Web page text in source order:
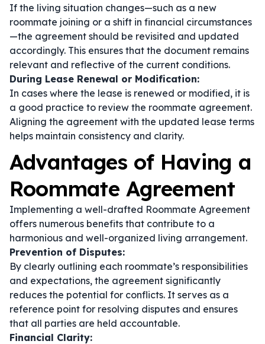
If the living situation changes—such as a new
roommate joining or a shift in financial circumstances
—the agreement should be revisited and updated
accordingly. This ensures that the document remains
relevant and reflective of the current conditions.
During Lease Renewal or Modification:
In cases where the lease is renewed or modified, it is
a good practice to review the roommate agreement.
Aligning the agreement with the updated lease terms
helps maintain consistency and clarity.
Advantages of Having a
Roommate Agreement
Implementing a well-drafted Roommate Agreement
offers numerous benefits that contribute to a
harmonious and well-organized living arrangement.
Prevention of Disputes:
By clearly outlining each roommate’s responsibilities
and expectations, the agreement significantly
reduces the potential for conflicts. It serves as a
reference point for resolving disputes and ensures
that all parties are held accountable.
Financial Clarity: